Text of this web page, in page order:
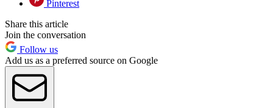
Pinterest
Share this article
Join the conversation
Follow us
Add us as a preferred source on Google